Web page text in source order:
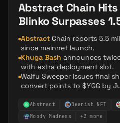
Abstract Chain
Blinko Surpasses
Abstract Chain reports 5.5
since mainnet launch.
Khuga Bash announces
with extra deployment slot.
Waifu Sweeper issues final
convert points to $YGG by
Abstract Bearish NFT
Moody Madness
+3 more